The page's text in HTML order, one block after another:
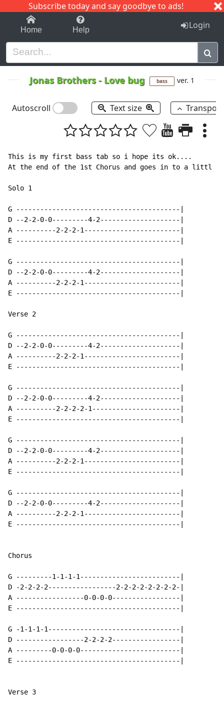
Subscribe today and say goodbye to ads!
1-9 C I J
Home Help Login
Jonas Brothers- Love bug bass ver. 1
Autoscroll Text size
This is my first bass tab so i hope its ok....
At the end of the 1st Chorus and goes in to a littl
Solo 1
G -----------------------------------------|
D --2-2-0-0---------4-2--------------------|
A ----------2-2-2-1------------------------|
E -----------------------------------------|
G -----------------------------------------|
D --2-2-0-0---------4-2--------------------|
A ----------2-2-2-1------------------------|
E -----------------------------------------|
Verse 2
G -----------------------------------------|
D --2-2-0-0---------4-2--------------------|
A ----------2-2-2-1------------------------|
E -----------------------------------------|
G -----------------------------------------|
D --2-2-0-0---------4-2--------------------|
A ----------2-2-2-2-1----------------------|
E -----------------------------------------|
G -----------------------------------------|
D --2-2-0-0---------4-2--------------------|
A ----------2-2-2-1------------------------|
E -----------------------------------------|
G -----------------------------------------|
D --2-2-0-0---------4-2--------------------|
A ----------2-2-2-1------------------------|
E -----------------------------------------|
Chorus
G ---------1-1-1-1-------------------------|
D -2-2-2-2-----------------2-2-2-2-2-2-2-2-|
A -----------------0-0-0-0-----------------|
E -----------------------------------------|
G -1-1-1-1---------------------------------|
D -----------------2-2-2-2-----------------|
A ---------0-0-0-0-------------------------|
E -----------------------------------------|
Verse 3